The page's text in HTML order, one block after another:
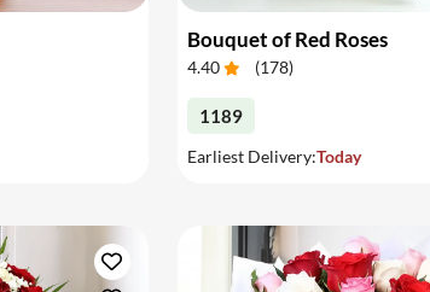
Bouquet of Red Roses
4.40 (178)
1189
Earliest Delivery:Today